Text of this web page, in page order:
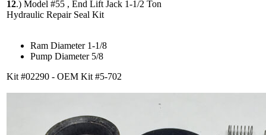
12.) Model #55 , End Lift Jack 1-1/2 Ton
Hydraulic Repair Seal Kit
Ram Diameter 1-1/8
Pump Diameter 5/8
Kit #02290 - OEM Kit #5-702